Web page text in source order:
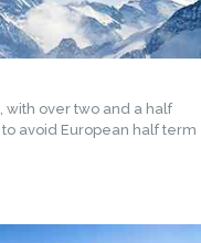
with over two and a half
avoid European half term